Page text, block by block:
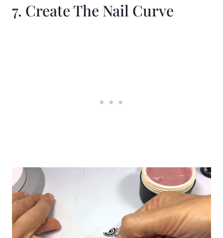
7. Create The Nail Curve